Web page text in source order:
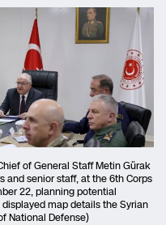
of General Staff Metin Gürak
senior staff, at the 6th Corps
22, planning potential
map details the Syrian
National Defense)